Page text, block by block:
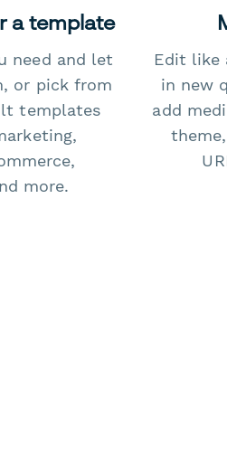
a template
need and let
or pick from
templates
more.
Edit like
in new
add